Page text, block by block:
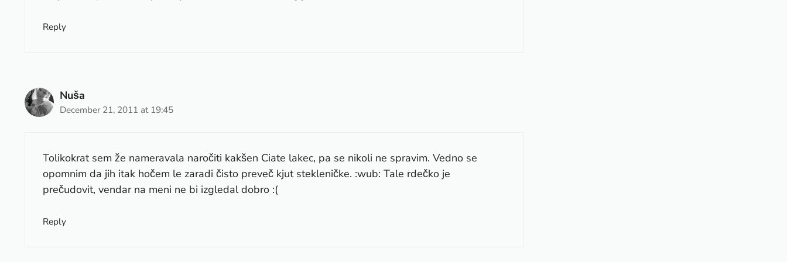
Reply
Nuša
December 21, 2011 at 19:45
Tolikokrat sem že nameravala naročiti kakšen Ciate lakec, pa se nikoli ne spravim. Vedno se
opomnim da jih itak hočem le zaradi čisto preveč kjut stekleničke. :wub: Tale rdečko je
prečudovit, vendar na meni ne bi izgledal dobro :(
Reply